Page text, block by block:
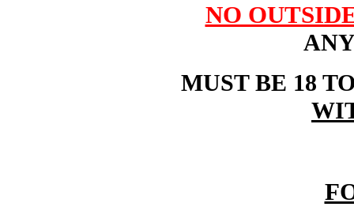
NO
MUST BE 18